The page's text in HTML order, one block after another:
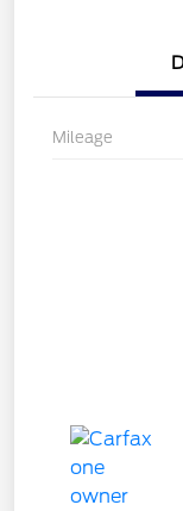
Mileage